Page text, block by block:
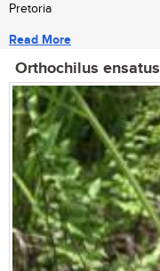
Pretoria
Read More
Orthochilus ensatus